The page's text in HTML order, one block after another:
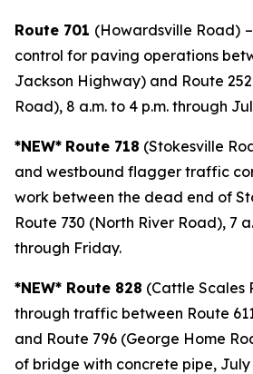
Route 701 (Howardsville Road)
control for paving operations
Jackson Highway) and Route
Road), 8 a.m. to 4 p.m. through
*NEW* Route 718 (Stokesville
and westbound flagger traffic
work between the dead end of
Route 730 (North River Road), 7
through Friday.
*NEW* Route 828 (Cattle Scales
through traffic between Route
and Route 796 (George Home
of bridge with concrete pipe, July